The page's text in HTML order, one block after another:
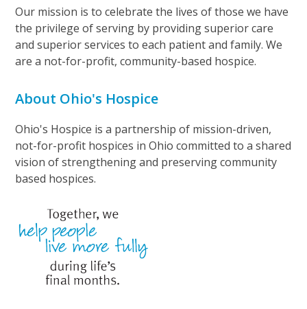
Our mission is to celebrate the lives of those we have
the privilege of serving by providing superior care
and superior services to each patient and family. We
are a not-for-profit, community-based hospice.
About Ohio's Hospice
Ohio's Hospice is a partnership of mission-driven,
not-for-profit hospices in Ohio committed to a shared
vision of strengthening and preserving community
based hospices.